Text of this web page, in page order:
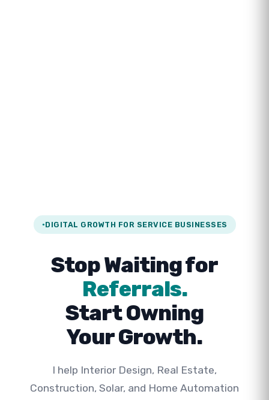
DIGITAL GROWTH FOR SERVICE BUSINESSES
Stop Waiting for
Referrals.
Start Owning
Your Growth.
I help Interior Design, Real Estate,
Construction, Solar, and Home Automation